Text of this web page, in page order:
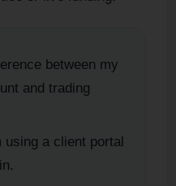
between my
and trading
using a client portal